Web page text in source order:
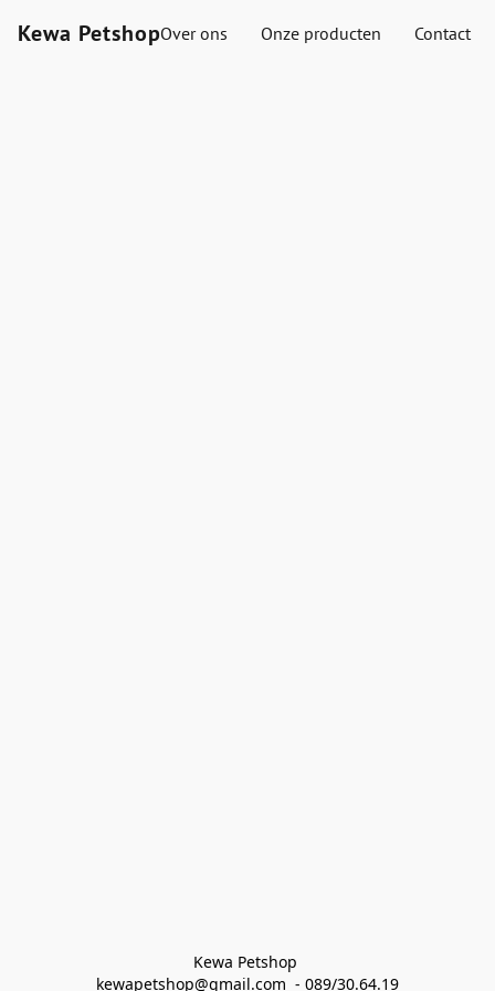
Kewa PetshopOver ons Onze producten Contact
Kewa Petshop
kewapetshop@gmail.com  - 089/30.64.19